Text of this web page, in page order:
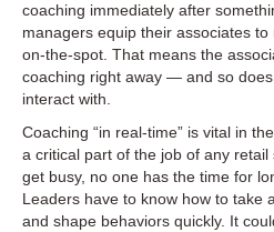
coaching immediately after
managers equip their associates
on-the-spot. That means the
coaching right away — and so
interact with.
Coaching “in real-time” is vital in
a critical part of the job of any
get busy, no one has the time for
Leaders have to know how to take
and shape behaviors quickly. It